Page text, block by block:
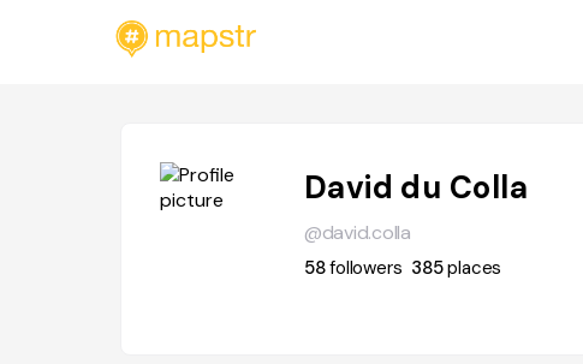
David du Colla
@david.colla
58followers 385places